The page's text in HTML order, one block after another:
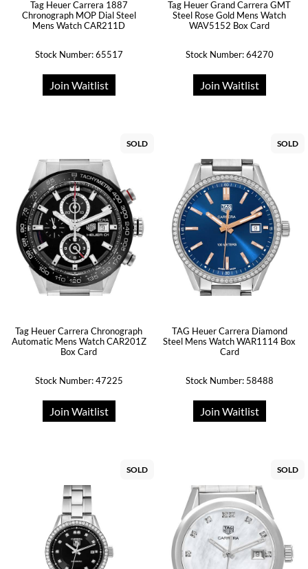
Tag Heuer Carrera 1887
Chronograph MOP Dial Steel
Mens Watch CAR211D
Stock Number: 65517
Join Waitlist
Tag Heuer Grand Carrera GMT
Steel Rose Gold Mens Watch
WAV5152 Box Card
Stock Number: 64270
Join Waitlist
SOLD
Tag Heuer Carrera Chronograph
Automatic Mens Watch CAR201Z
Box Card
Stock Number: 47225
Join Waitlist
SOLD
TAG Heuer Carrera Diamond
Steel Mens Watch WAR1114 Box
Card
Stock Number: 58488
Join Waitlist
SOLD SOLD